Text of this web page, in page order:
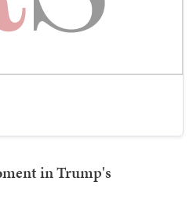
in Trump's